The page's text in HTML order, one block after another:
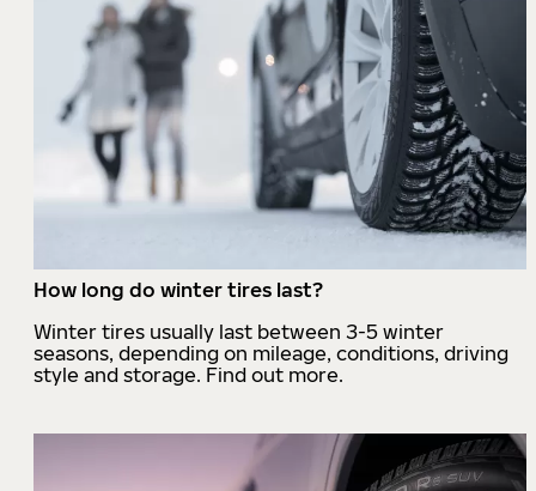
How long do winter tires last?
Winter tires usually last between 3-5 winter
seasons, depending on mileage, conditions, driving
style and storage. Find out more.